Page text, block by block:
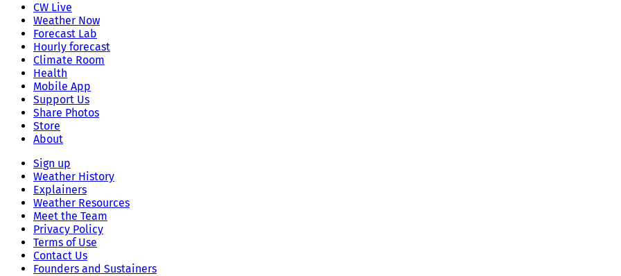
CW Live
Weather Now
Forecast Lab
Hourly forecast
Climate Room
Health
Mobile App
Support Us
Share Photos
Store
About
Sign up
Weather History
Explainers
Weather Resources
Meet the Team
Privacy Policy
Terms of Use
Contact Us
Founders and Sustainers